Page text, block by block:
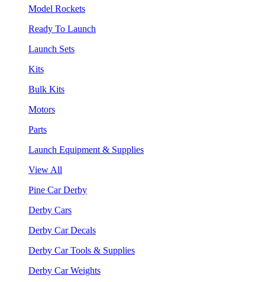
Model Rockets
Ready To Launch
Launch Sets
Kits
Bulk Kits
Motors
Parts
Launch Equipment & Supplies
View All
Pine Car Derby
Derby Cars
Derby Car Decals
Derby Car Tools & Supplies
Derby Car Weights